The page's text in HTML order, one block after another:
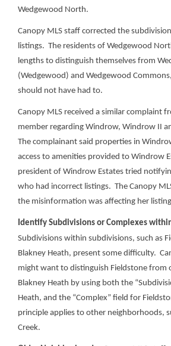
Wedgewood North.
Canopy MLS staff corrected the
listings. The residents of Wedgewood
lengths to distinguish themselves from
(Wedgewood) and Wedgewood
should not have had to.
Canopy MLS received a similar complaint
member regarding Windrow, Windrow II
The complainant said properties in
access to amenities provided to Windrow
president of Windrow Estates tried
who had incorrect listings. The Canopy
the misinformation was affecting her
Identify Subdivisions or Complexes
Subdivisions within subdivisions, such as
Blakney Heath, present some difficulty.
might want to distinguish Fieldstone from
Blakney Heath by using both the
Heath, and the “Complex” field for
principle applies to other neighborhoods,
Creek.